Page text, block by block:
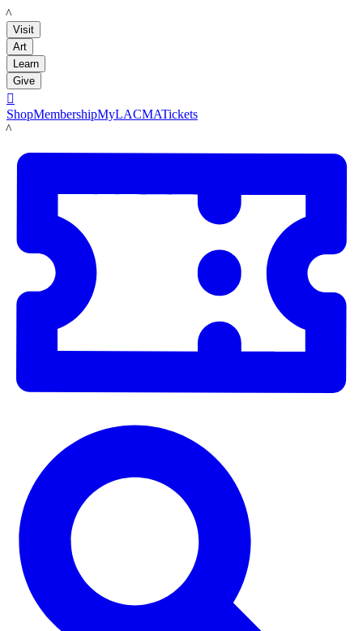
LACMA
Visit
Art
Learn
Give

ShopMembershipMyLACMATickets
LACMA